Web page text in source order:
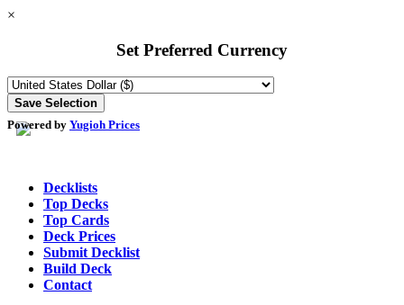
×
Set Preferred Currency
Powered by Yugioh Prices
Decklists
Top Decks
Top Cards
Deck Prices
Submit Decklist
Build Deck
Contact